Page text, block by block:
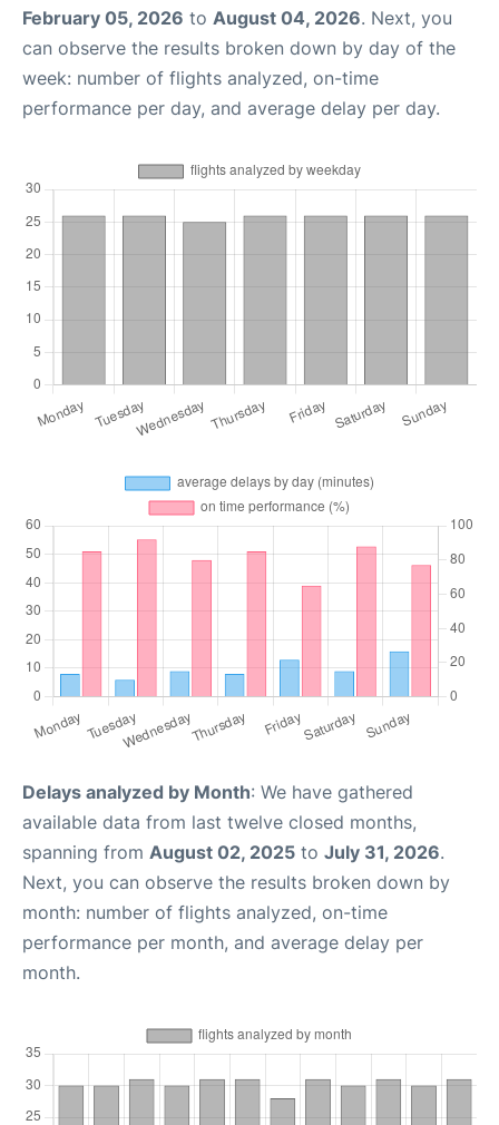
February 05, 2026 to August 04, 2026. Next, you
can observe the results broken down by day of the
week: number of flights analyzed, on-time
performance per day, and average delay per day.
Delays analyzed by Month: We have gathered
available data from last twelve closed months,
spanning from August 02, 2025 to July 31, 2026.
Next, you can observe the results broken down by
month: number of flights analyzed, on-time
performance per month, and average delay per
month.